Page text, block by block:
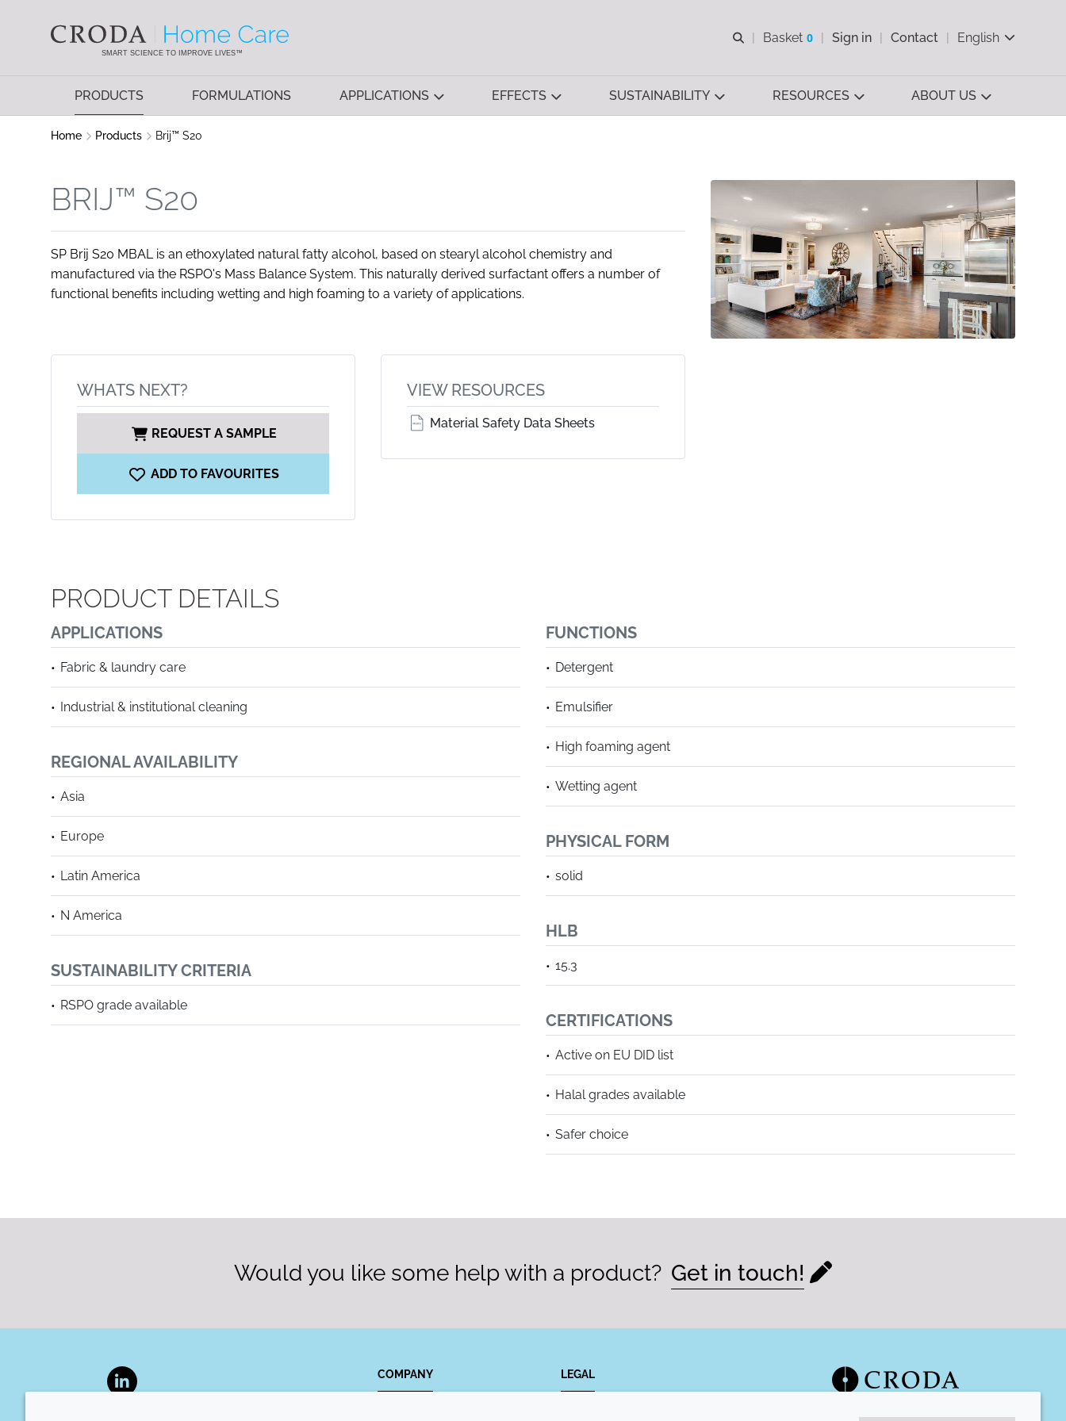
SMART SCIENCE TO IMPROVE LIVES™
Open search
Basket 0
View basket
Sign in Contact English
PRODUCTS FORMULATIONS APPLICATIONS EFFECTS SUSTAINABILITY RESOURCES ABOUT US
Home Products Brij™ S20
BRIJ™ S20
SP Brij S20 MBAL is an ethoxylated natural fatty alcohol, based on stearyl alcohol chemistry and
manufactured via the RSPO's Mass Balance System. This naturally derived surfactant offers a number of
functional benefits including wetting and high foaming to a variety of applications.
WHATS NEXT?
REQUEST A SAMPLE
ADD TO FAVOURITES
VIEW RESOURCES
Material Safety Data Sheets
PRODUCT DETAILS
APPLICATIONS
Fabric & laundry care
Industrial & institutional cleaning
FUNCTIONS
Detergent
Emulsifier
High foaming agent
Wetting agent
REGIONAL AVAILABILITY
Asia
Europe
Latin America
N America
PHYSICAL FORM
solid
HLB
15.3
SUSTAINABILITY CRITERIA
RSPO grade available
CERTIFICATIONS
Active on EU DID list
Halal grades available
Safer choice
Would you like some help with a product? Get in touch!
LinkedIn
COMPANY LEGAL